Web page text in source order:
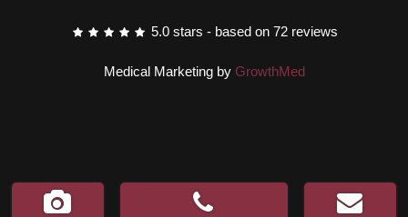
5.0 stars - based on 72 reviews
Medical Marketing by GrowthMed